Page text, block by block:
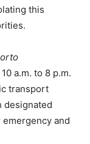
this
a.m. to 8 p.m.
transport
designated
and